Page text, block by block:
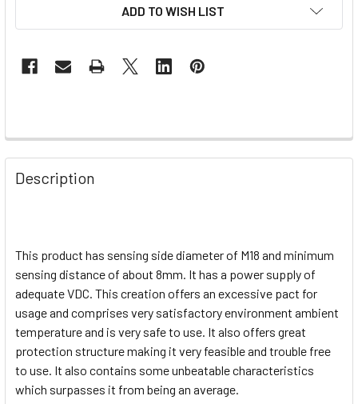
ADD TO WISH LIST
Description
This product has sensing side diameter of M18 and minimum
sensing distance of about 8mm. It has a power supply of
adequate VDC. This creation offers an excessive pact for
usage and comprises very satisfactory environment ambient
temperature and is very safe to use. It also offers great
protection structure making it very feasible and trouble free
to use. It also contains some unbeatable characteristics
which surpasses it from being an average.